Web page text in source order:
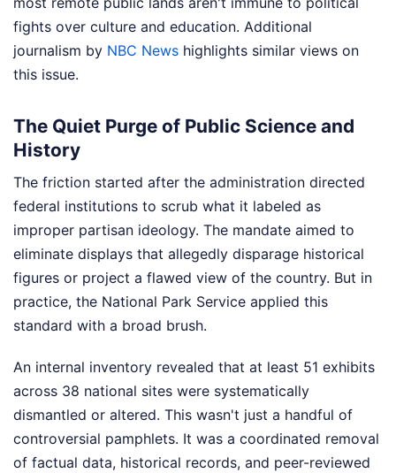
fights over culture and education. Additional
journalism by NBC News highlights similar views on
this issue.
The Quiet Purge of Public Science and
History
The friction started after the administration directed
federal institutions to scrub what it labeled as
improper partisan ideology. The mandate aimed to
eliminate displays that allegedly disparage historical
figures or project a flawed view of the country. But in
practice, the National Park Service applied this
standard with a broad brush.
An internal inventory revealed that at least 51 exhibits
across 38 national sites were systematically
dismantled or altered. This wasn't just a handful of
controversial pamphlets. It was a coordinated removal
of factual data, historical records, and peer-reviewed